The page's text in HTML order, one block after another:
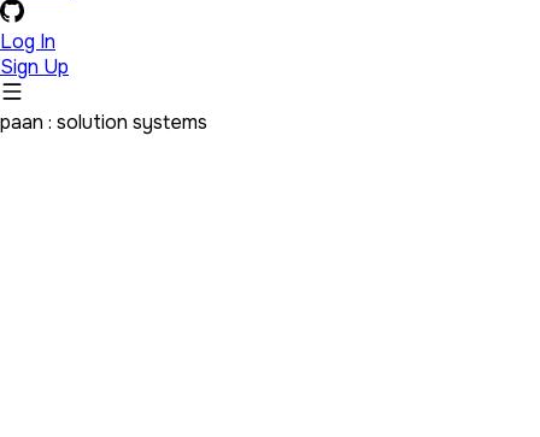
Log In
Sign Up
paan : solution systems